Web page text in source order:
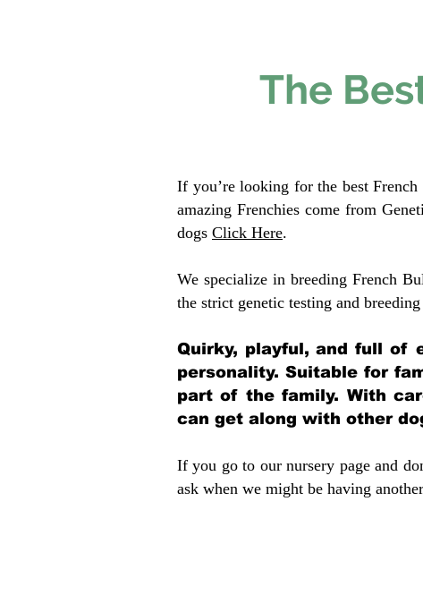
The
If you’re looking for the best
amazing Frenchies come from
dogs Click Here.
We specialize in breeding French
the strict genetic testing and
Quirky, playful, and full of
personality. Suitable for
part of the family. With
can get along with other
If you go to our nursery page and
ask when we might be having